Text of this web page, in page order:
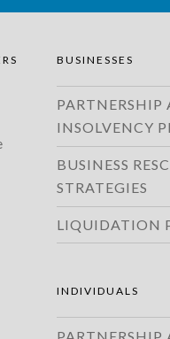
BUSINESSES
PARTNERSHIP
INSOLVENCY
BUSINESS
STRATEGIES
LIQUIDATION
INDIVIDUALS